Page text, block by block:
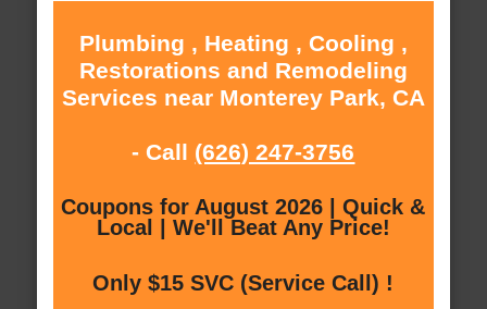
Plumbing , Heating , Cooling ,
Restorations and Remodeling
Services near Monterey Park, CA
- Call (626) 247-3756
Coupons for August 2026 | Quick &
Local | We'll Beat Any Price!
Only $15 SVC (Service Call) !